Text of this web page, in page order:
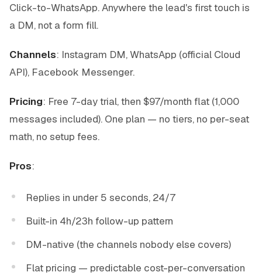
Click-to-WhatsApp. Anywhere the lead's first touch is
a DM, not a form fill.
Channels: Instagram DM, WhatsApp (official Cloud
API), Facebook Messenger.
Pricing: Free 7-day trial, then $97/month flat (1,000
messages included). One plan — no tiers, no per-seat
math, no setup fees.
Pros:
Replies in under 5 seconds, 24/7
Built-in 4h/23h follow-up pattern
DM-native (the channels nobody else covers)
Flat pricing — predictable cost-per-conversation